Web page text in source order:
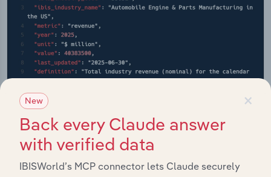
×
New
Back every Claude answer
with verified data
IBISWorld’s MCP connector lets Claude securely